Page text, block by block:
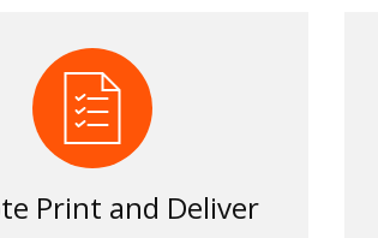
Print and Deliver